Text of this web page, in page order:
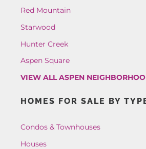
Red Mountain
Starwood
Hunter Creek
Aspen Square
VIEW ALL ASPEN
HOMES FOR SALE BY
Condos & Townhouses
Houses